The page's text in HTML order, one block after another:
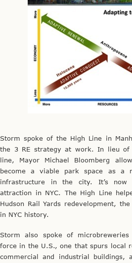
Storm spoke of the High Line in
the 3 RE strategy at work. In lieu
line, Mayor Michael Bloomberg
become a viable park space as a
infrastructure in the city. It’s now
attraction in NYC. The High Line
Hudson Rail Yards redevelopment,
in NYC history.
Storm also spoke of
force in the U.S., one that spurs local
commercial and industrial buildings,